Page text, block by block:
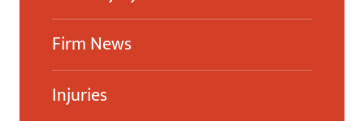
Firm News
Injuries